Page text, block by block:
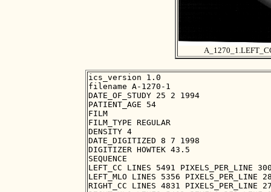
ics_version 1.0
filename A-1270-1
DATE_OF_STUDY 25 2 1994
PATIENT_AGE 54
FILM
FILM_TYPE REGULAR
DENSITY 4
DATE_DIGITIZED 8 7 1998
DIGITIZER HOWTEK 43.5
SEQUENCE
LEFT_CC LINES 5491 PIXELS_PER_LINE
LEFT_MLO LINES 5356 PIXELS_PER_LINE
RIGHT_CC LINES 4831 PIXELS_PER_LINE